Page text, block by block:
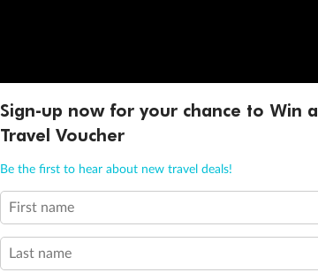
Sign-up now for your chance to Win a
Travel Voucher
Be the first to hear about new travel deals!
First name
Last name